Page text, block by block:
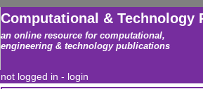
Computational & Technology
an online resource for computational,
engineering & technology publications
not logged in - login